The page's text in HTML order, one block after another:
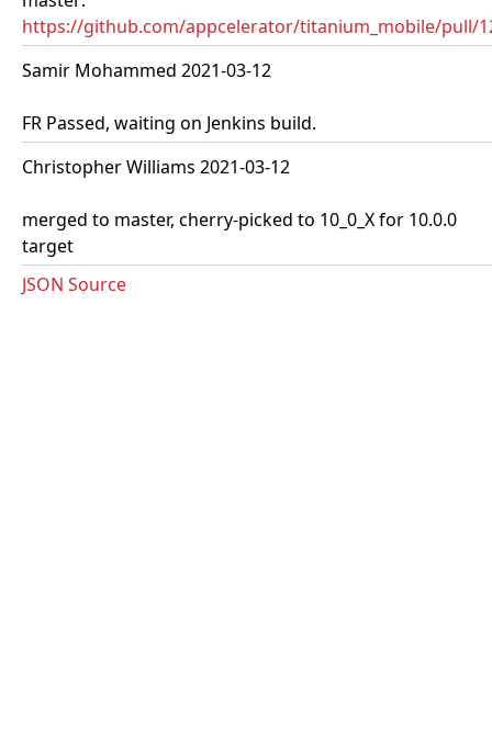
https://github.com/appcelerator/titanium_mobile/pull/
Samir Mohammed 2021-03-12
FR Passed, waiting on Jenkins build.
Christopher Williams 2021-03-12
merged to master, cherry-picked to 10_0_X for 10.0.0
target
JSON Source